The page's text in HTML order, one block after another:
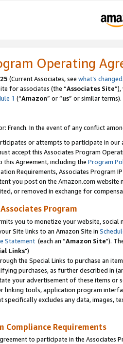
Operating
(Current Associates, see what’s changed
for associates (the “Associates Site
1 (“Amazon” or “us” or similar terms).
French. In the event of any conflict
or attempts to participate in our
accept this Associates Program
this Agreement, including the Program
Requirements, Associates Program
you post on the Amazon.com
or removed in exchange for
Program
you to monetize your website,
Site links to an Amazon Site in
Statement (each an “Amazon Site").
Links")
the Special Links to purchase an
purchases, as further described in
your advertisement of these items or
linking tools, application program
specifically excludes any data,
Compliance Requirements
to participate in the Associates